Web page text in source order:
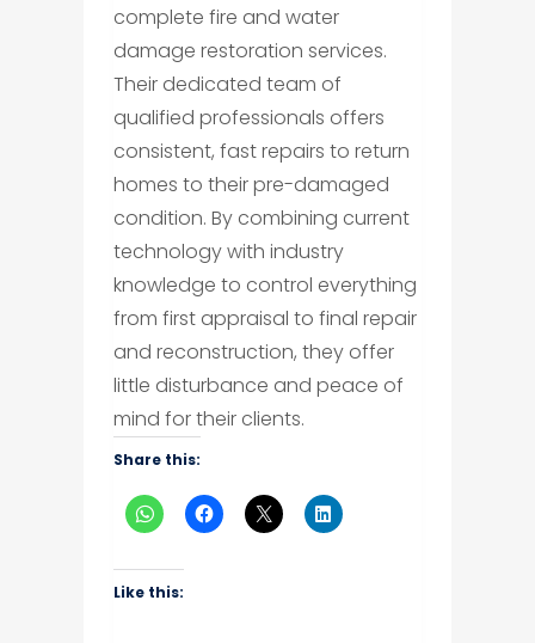
complete fire and water
damage restoration services.
Their dedicated team of
qualified professionals offers
consistent, fast repairs to return
homes to their pre-damaged
condition. By combining current
technology with industry
knowledge to control everything
from first appraisal to final repair
and reconstruction, they offer
little disturbance and peace of
mind for their clients.
Share this:
Like this: